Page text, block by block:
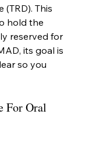
(TRD). This
hold the
reserved for
its goal is
so you
For Oral